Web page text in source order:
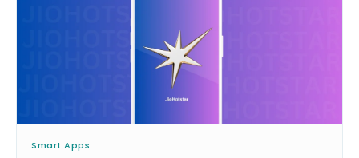
Smart Apps